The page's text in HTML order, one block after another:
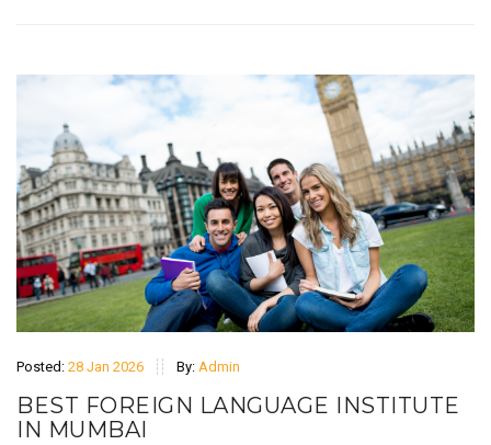
Posted: 28 Jan 2026 By: Admin
BEST FOREIGN LANGUAGE INSTITUTE
IN MUMBAI